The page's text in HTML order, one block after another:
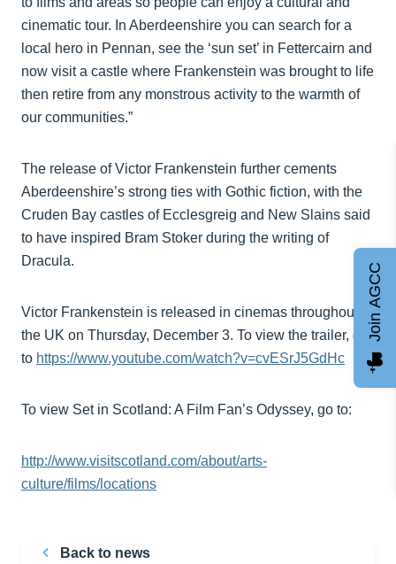
cinematic tour. In Aberdeenshire you can search for a
local hero in Pennan, see the ‘sun set’ in Fettercairn and
now visit a castle where Frankenstein was brought to life
then retire from any monstrous activity to the warmth of
our communities.”
The release of Victor Frankenstein further cements
Aberdeenshire’s strong ties with Gothic fiction, with the
Cruden Bay castles of Ecclesgreig and New Slains said
to have inspired Bram Stoker during the writing of
Dracula.
Victor Frankenstein is released in cinemas throughout
the UK on Thursday, December 3. To view the trailer, go
to https://www.youtube.com/watch?v=cvESrJ5GdHc
To view Set in Scotland: A Film Fan’s Odyssey, go to:
http://www.visitscotland.com/about/arts-
culture/films/locations
Back to news
Join AGCC